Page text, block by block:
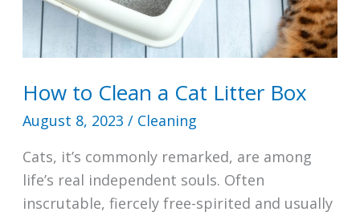
How to Clean a Cat Litter Box
August 8, 2023 / Cleaning
Cats, it’s commonly remarked, are among
life’s real independent souls. Often
inscrutable, fiercely free-spirited and usually